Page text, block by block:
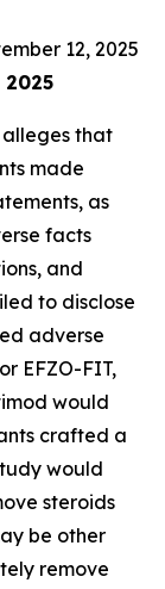
12, 2025
2025
alleges that
made
as
facts
and
to disclose
adverse
EFZO-FIT,
would
crafted a
would
steroids
be other
remove